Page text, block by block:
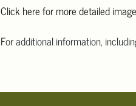
Click here for more detailed
For additional information,